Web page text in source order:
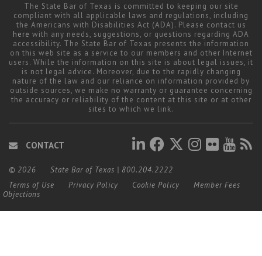
The State Bar of Texas is committed to keeping our site
compliant with all applicable laws and regulations, including
the Americans with Disabilities Act (ADA). Please contact us
here with any needs, suggestions, or questions regarding ADA
accessibility. The State Bar of Texas presents the information
on this web site as a service to our members and other Internet
users. While the information on this site is about legal issues, it
is not legal advice. Moreover, due to the rapidly changing
nature of the law and our reliance on information provided by
outside sources, we make no warranty or guarantee concerning
the accuracy or reliability of the content at this site or at other
sites to which we link.
CONTACT
© 2026 State Bar of Texas | 800.204.2222
Terms of Use
Privacy Policy Cookie Policy
Member Fees
Objections